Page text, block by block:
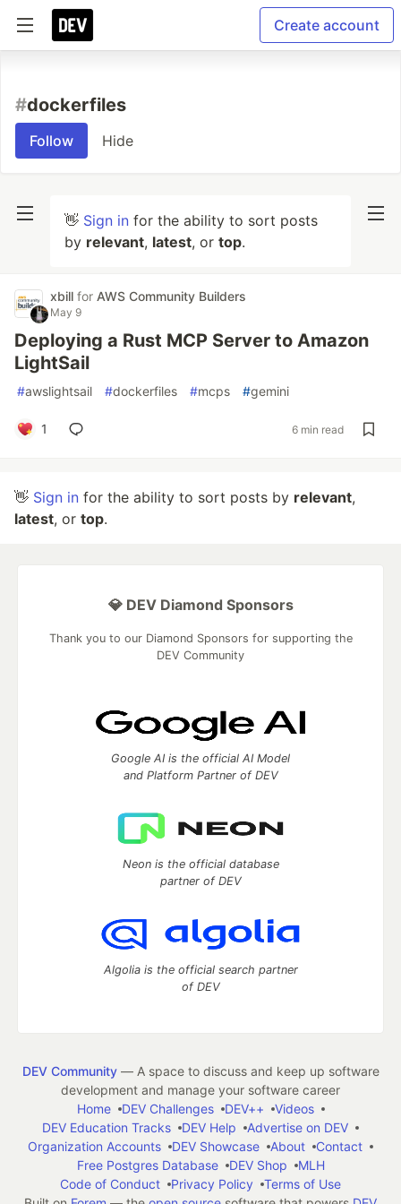
Create account
#dockerfiles
Follow Hide
👋 Sign in for the ability to sort posts
by relevant, latest, or top.
xbill for AWS Community Builders
May 9
Deploying a Rust MCP Server to Amazon
LightSail
#awslightsail #dockerfiles #mcps #gemini
1 6 min read
👋 Sign in for the ability to sort posts by relevant,
latest, or top.
💎 DEV Diamond Sponsors
Thank you to our Diamond Sponsors for supporting the
DEV Community
Google AI is the official AI Model
and Platform Partner of DEV
Neon is the official database
partner of DEV
Algolia is the official search partner
of DEV
DEV Community— A space to discuss and keep up software
development and manage your software career
Home
DEV Challenges DEV++
Videos
DEV Education Tracks
DEV Help
Advertise on DEV
Organization Accounts
DEV Showcase About
Contact
Free Postgres Database
DEV Shop
MLH
Code of Conduct
Privacy Policy
Terms of Use